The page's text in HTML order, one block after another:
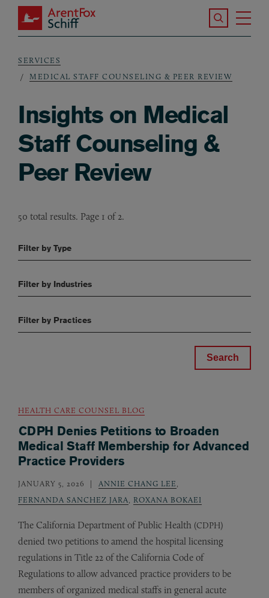
Skip to main content
ArentFox Schiff
Search the
Breadcrumb
SERVICES
MEDICAL STAFF COUNSELING & PEER REVIEW
Insights on Medical
Staff Counseling &
Peer Review
50 total results. Page 1 of 2.
Filter by Type
Filter by Industries
Filter by Practices
HEALTH CARE COUNSEL BLOG
CDPH Denies Petitions to Broaden
Medical Staff Membership for Advanced
Practice Providers
JANUARY 5, 2026 ANNIE CHANG LEE
FERNANDA SANCHEZ JARA
ROXANA BOKAEI
The California Department of Public Health (CDPH)
denied two petitions to amend the hospital licensing
regulations in Title 22 of the California Code of
Regulations to allow advanced practice providers to be
members of organized medical staffs in general acute